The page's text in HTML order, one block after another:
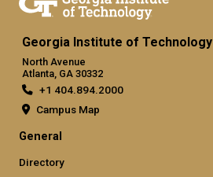
Georgia Institute of Technology
North Avenue
Atlanta, GA 30332
+1 404.894.2000
Campus Map
General
Directory